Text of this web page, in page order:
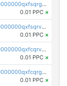
pc1qcanvas0000000000000000000000000000000000000qxfsqrgzsggaweq
0.01 PPC ×
pc1qcanvas0000000000000000000000000000000000000qxfsqrvzsqqsqxm
0.01 PPC ×
pc1qcanvas0000000000000000000000000000000000000qxfcqrvzstmecd5
0.01 PPC ×
pc1qcanvas0000000000000000000000000000000000000qxfcqrgzsrn5kj0
0.01 PPC ×